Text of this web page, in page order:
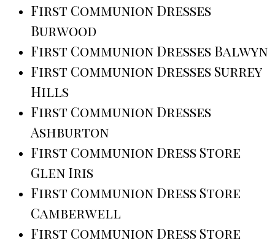
First Communion Dresses
Burwood
First Communion Dresses Balwyn
First Communion Dresses Surrey
Hills
First Communion Dresses
Ashburton
First Communion Dress Store
Glen Iris
First Communion Dress Store
Camberwell
First Communion Dress Store